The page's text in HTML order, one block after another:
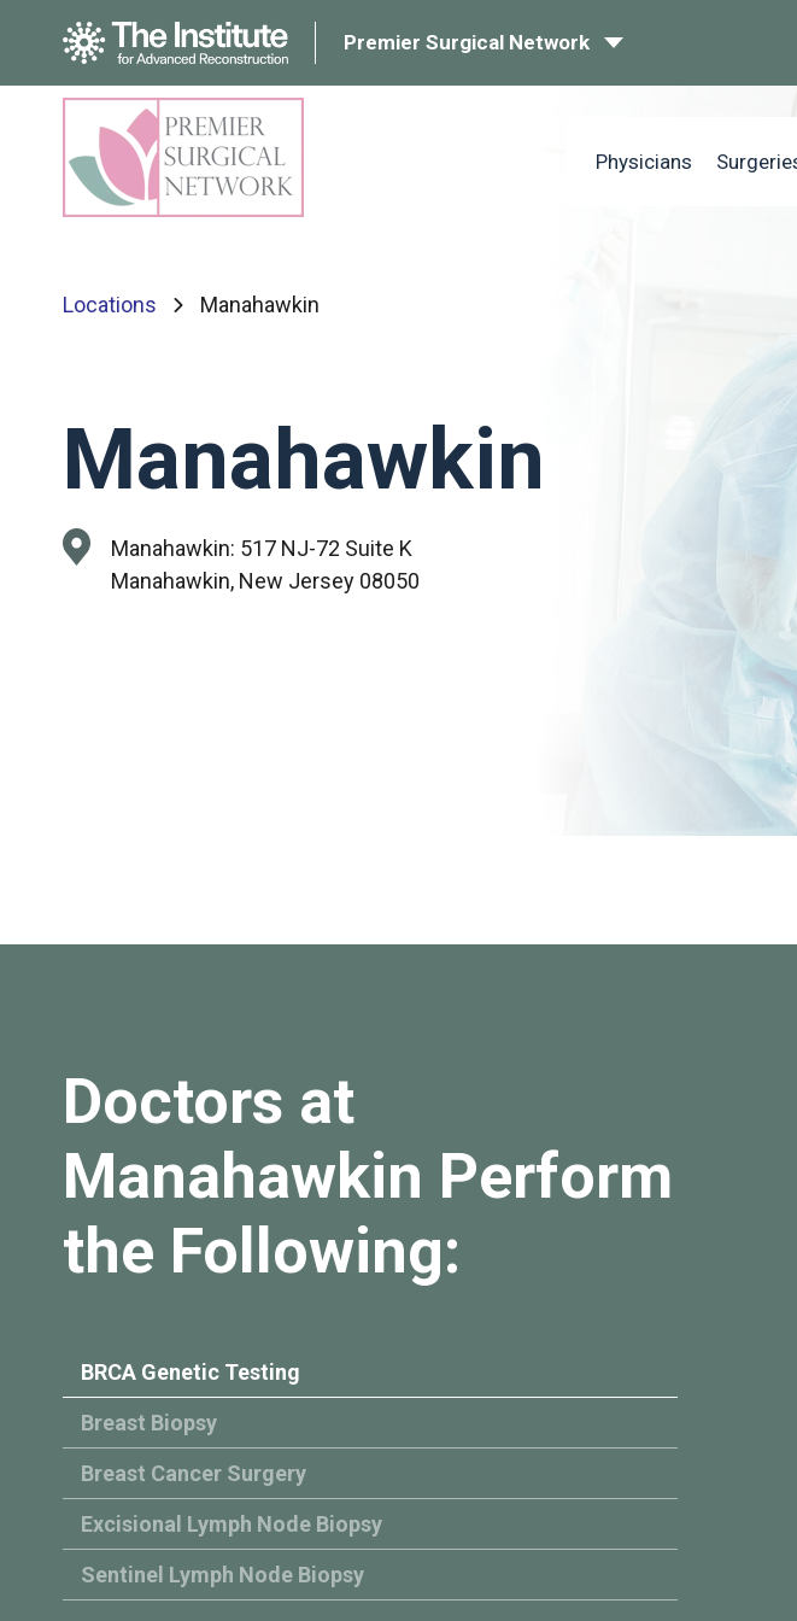
Premier Surgical Network
Physicians
Locations Manahawkin
Manahawkin
Manahawkin: 517 NJ-72 Suite K
Manahawkin, New Jersey 08050
Doctors at
Manahawkin Perform
the Following:
BRCA Genetic Testing
Breast Biopsy
Breast Cancer Surgery
Excisional Lymph Node Biopsy
Sentinel Lymph Node Biopsy